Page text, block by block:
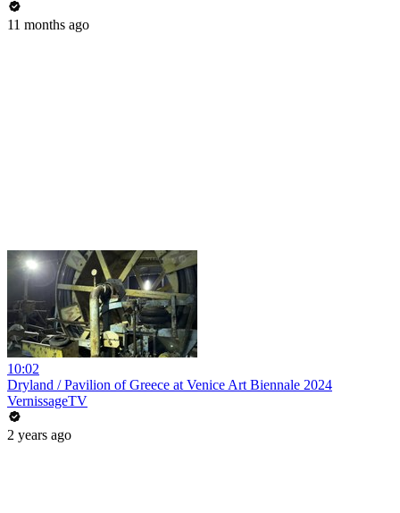
11 months ago
10:02
Dryland / Pavilion of Greece at Venice Art Biennale 2024
VernissageTV
2 years ago